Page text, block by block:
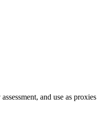
and use as proxies